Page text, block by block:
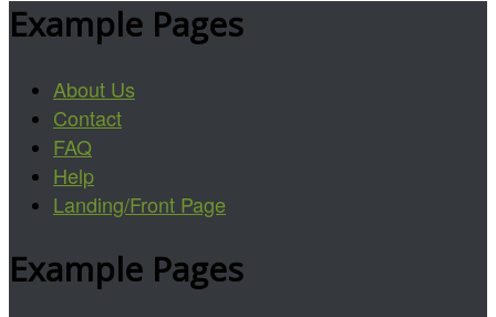
Example Pages
About Us
Contact
FAQ
Help
Landing/Front Page
Example Pages